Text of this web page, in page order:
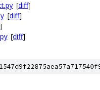
[diff]
[diff]
]
[diff]